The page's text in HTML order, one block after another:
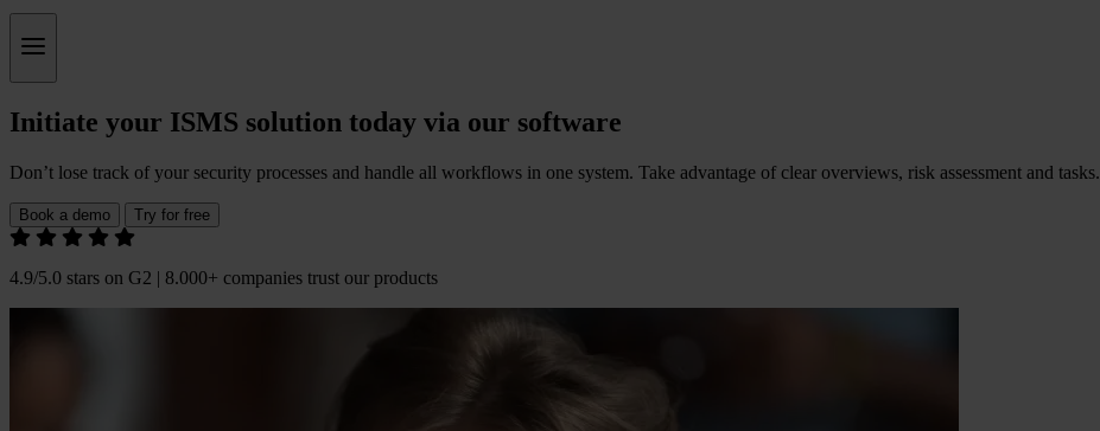
Initiate your ISMS solution today via our software
Don’t lose track of your security processes and handle all workflows in one system. Take advantage of clear overviews, risk assessment and tasks.
Book a demo Try for free
4.9/5.0 stars on G2 | 8.000+ companies trust our products